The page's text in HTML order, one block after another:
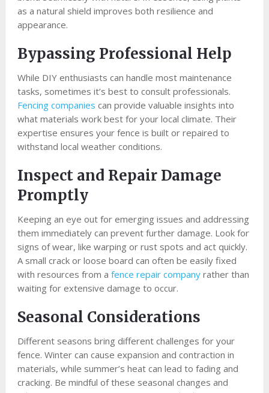
as a natural shield improves both resilience and
appearance.
Bypassing Professional Help
While DIY enthusiasts can handle most maintenance
tasks, sometimes it’s best to consult professionals.
Fencing companies can provide valuable insights into
what materials work best for your local climate. Their
expertise ensures your fence is built or repaired to
withstand local weather conditions.
Inspect and Repair Damage
Promptly
Keeping an eye out for emerging issues and addressing
them immediately can prevent further damage. Look for
signs of wear, like warping or rust spots and act quickly.
A small crack or loose board can often be easily fixed
with resources from a fence repair companyrather than
waiting for extensive damage to occur.
Seasonal Considerations
Different seasons bring different challenges for your
fence. Winter can cause expansion and contraction in
materials, while summer’s heat can lead to fading and
cracking. Be mindful of these seasonal changes and